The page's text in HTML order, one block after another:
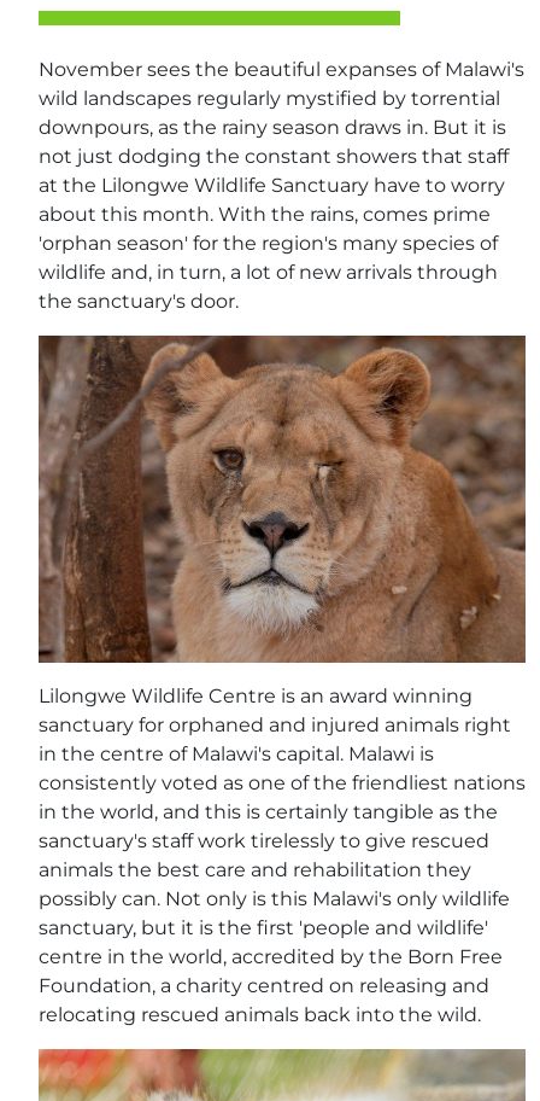
November sees the beautiful expanses of Malawi's
wild landscapes regularly mystified by torrential
downpours, as the rainy season draws in. But it is
not just dodging the constant showers that staff
at the Lilongwe Wildlife Sanctuary have to worry
about this month. With the rains, comes prime
'orphan season' for the region's many species of
wildlife and, in turn, a lot of new arrivals through
the sanctuary's door.
Lilongwe Wildlife Centre is an award winning
sanctuary for orphaned and injured animals right
in the centre of Malawi's capital. Malawi is
consistently voted as one of the friendliest nations
in the world, and this is certainly tangible as the
sanctuary's staff work tirelessly to give rescued
animals the best care and rehabilitation they
possibly can. Not only is this Malawi's only wildlife
sanctuary, but it is the first 'people and wildlife'
centre in the world, accredited by the Born Free
Foundation, a charity centred on releasing and
relocating rescued animals back into the wild.